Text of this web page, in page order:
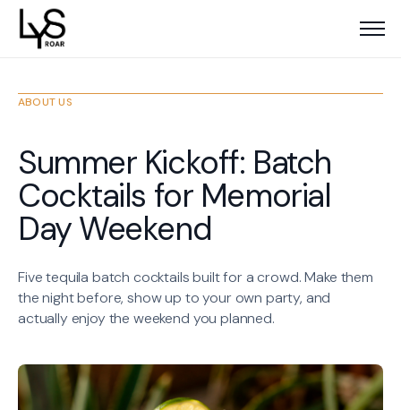
ABOUT US
Summer Kickoff: Batch
Cocktails for Memorial
Day Weekend
Five tequila batch cocktails built for a crowd. Make them
the night before, show up to your own party, and
actually enjoy the weekend you planned.